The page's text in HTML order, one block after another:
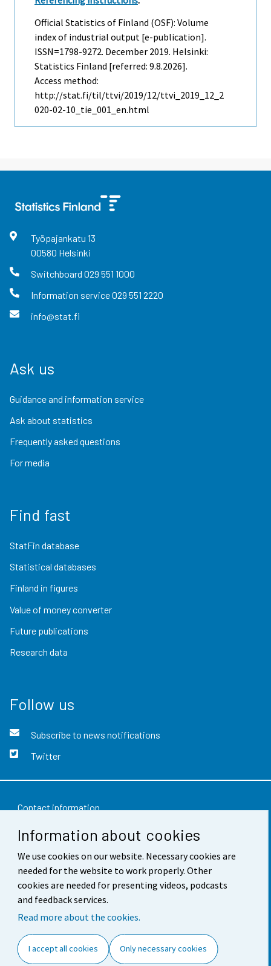
Information about cookies
We use cookies on our website. Necessary cookies are
needed for the website to work properly. Other
cookies are needed for presenting videos, podcasts
and feedback services.
Read more about the cookies.
I accept all cookies Only necessary cookies
Official Statistics of Finland (OSF): Volume
index of industrial output [e-publication].
ISSN=1798-9272. December 2019. Helsinki:
Statistics Finland [referred: 9.8.2026].
Access method:
http://stat.fi/til/ttvi/2019/12/ttvi_2019_12_2
020-02-10_tie_001_en.html
Työpajankatu 13
00580 Helsinki
Switchboard 029 551 1000
Information service029 551 2220
info@stat.fi
Ask us
Guidance and information service
Ask about statistics
Frequently asked questions
For media
Find fast
StatFin database
Statistical databases
Finland in figures
Value of money converter
Future publications
Research data
Follow us
Subscribe to news notifications
Twitter
Contact information
Feedback
Terms of use
Data protection
Accessibility
Cookie settings